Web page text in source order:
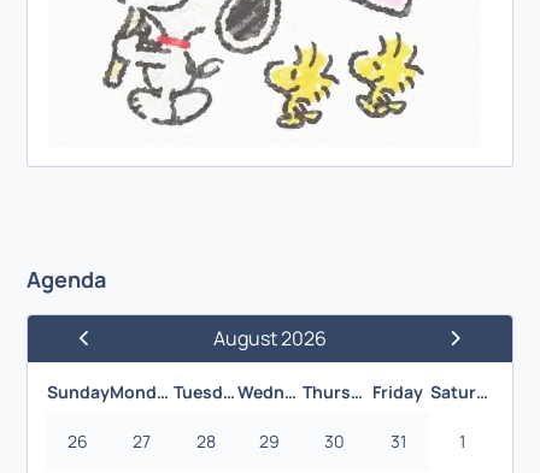
Agenda
August 2026
Next Month
Sunday
Monday Tuesday Wednesday Thursday Friday Saturday
26 27 28 29 30 31 1